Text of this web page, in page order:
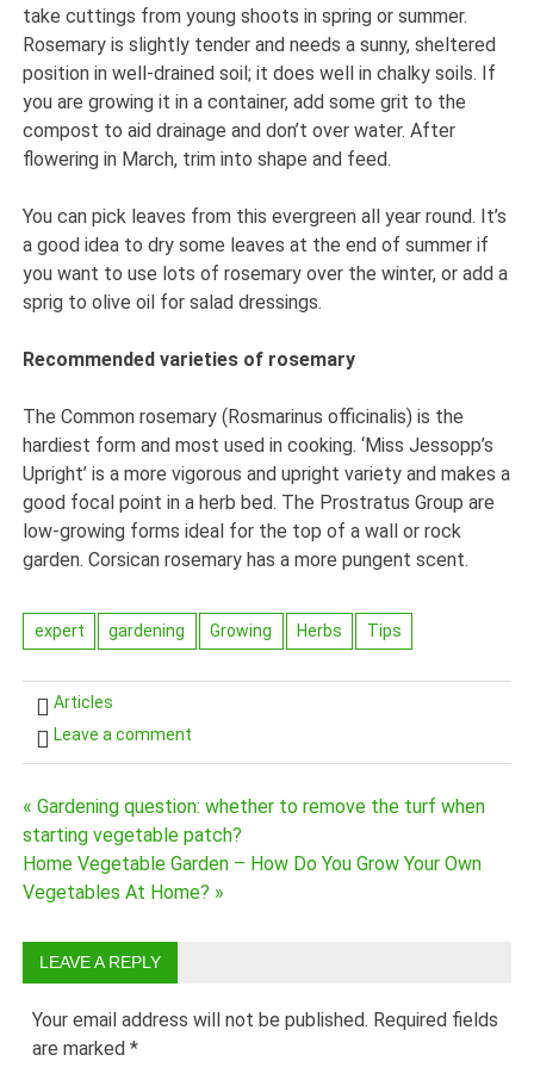
take cuttings from young shoots in spring or summer.
Rosemary is slightly tender and needs a sunny, sheltered
position in well-drained soil; it does well in chalky soils. If
you are growing it in a container, add some grit to the
compost to aid drainage and don’t over water. After
flowering in March, trim into shape and feed.
You can pick leaves from this evergreen all year round. It’s
a good idea to dry some leaves at the end of summer if
you want to use lots of rosemary over the winter, or add a
sprig to olive oil for salad dressings.
Recommended varieties of rosemary
The Common rosemary (Rosmarinus officinalis) is the
hardiest form and most used in cooking. ‘Miss Jessopp’s
Upright’ is a more vigorous and upright variety and makes a
good focal point in a herb bed. The Prostratus Group are
low-growing forms ideal for the top of a wall or rock
garden. Corsican rosemary has a more pungent scent.
expert gardening Growing Herbs Tips
Articles
Leave a comment
Post
navigation
« Gardening question: whether to remove the turf when
starting vegetable patch?
Home Vegetable Garden – How Do You Grow Your Own
Vegetables At Home? »
LEAVE A REPLY
Your email address will not be published. Required fields
are marked*